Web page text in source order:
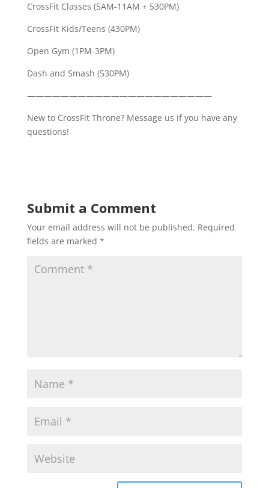
CrossFit Classes (5AM-11AM + 530PM)
CrossFit Kids/Teens (430PM)
Open Gym (1PM-3PM)
Dash and Smash (530PM)
——————————————————————
New to CrossFit Throne? Message us if you have any
questions!
Submit a Comment
Your email address will not be published. Required
fields are marked *